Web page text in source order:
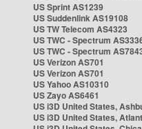
US Sprint AS1239
US Suddenlink AS19108
US TW Telecom AS4323
US TWC - Spectrum
US TWC - Spectrum
US Verizon AS701
US Verizon AS701
US Yahoo AS10310
US Zayo AS6461
US i3D United States,
US i3D United States,